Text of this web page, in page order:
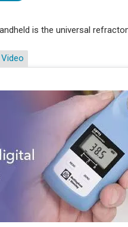
is the universal
Video